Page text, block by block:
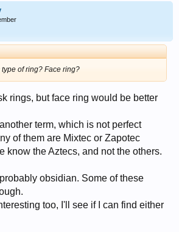
of ring? Face ring?
rings, but face ring would be better
term, which is not perfect
of them are Mixtec or Zapotec
know the Aztecs, and not the others.
obsidian. Some of these
too, I'll see if I can find either